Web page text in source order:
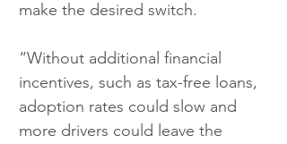
make the desired switch.
“Without additional financial
incentives, such as tax-free loans,
adoption rates could slow and
more drivers could leave the